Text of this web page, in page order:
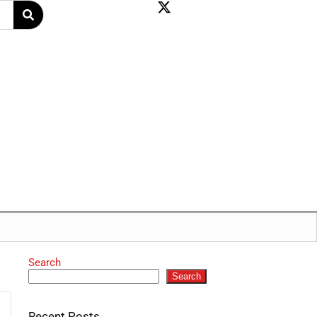
Search
Search